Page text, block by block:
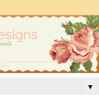
▼